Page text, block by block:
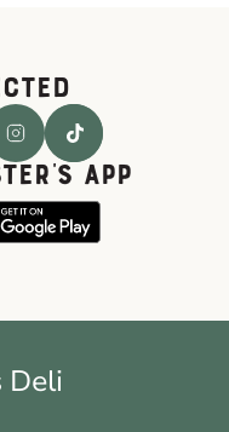
APP
Deli